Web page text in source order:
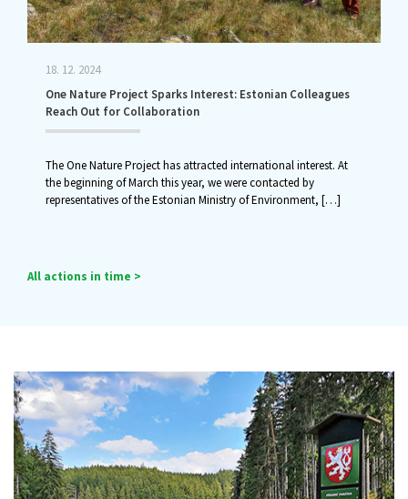
18. 12. 2024
One Nature Project Sparks Interest: Estonian Colleagues
Reach Out for Collaboration
The One Nature Project has attracted international interest. At
the beginning of March this year, we were contacted by
representatives of the Estonian Ministry of Environment, […]
All actions in time >